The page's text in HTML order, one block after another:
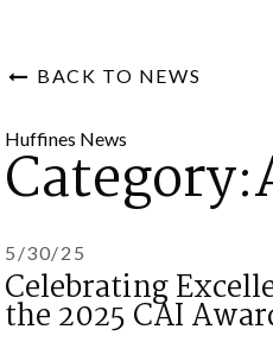
BACK TO NEWS
Huffines News
5/30/25
Celebrating
the 2025 CAI